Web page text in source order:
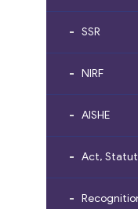
SSR
NIRF
AISHE
Act,